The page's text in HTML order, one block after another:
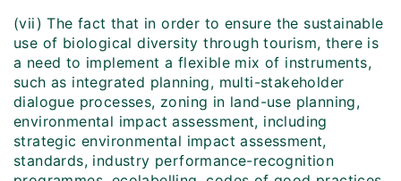
(vii) The fact that in order to ensure the sustainable
use of biological diversity through tourism, there is
a need to implement a flexible mix of instruments,
such as integrated planning, multi-stakeholder
dialogue processes, zoning in land-use planning,
environmental impact assessment, including
strategic environmental impact assessment,
standards, industry performance-recognition